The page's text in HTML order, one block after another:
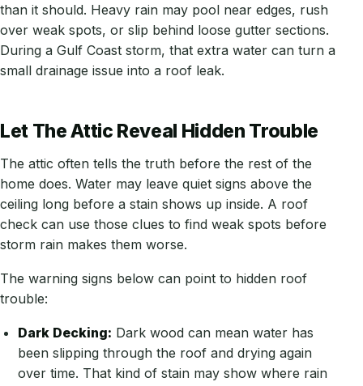
than it should. Heavy rain may pool near edges, rush
over weak spots, or slip behind loose gutter sections.
During a Gulf Coast storm, that extra water can turn a
small drainage issue into a roof leak.
Let The Attic Reveal Hidden Trouble
The attic often tells the truth before the rest of the
home does. Water may leave quiet signs above the
ceiling long before a stain shows up inside. A roof
check can use those clues to find weak spots before
storm rain makes them worse.
The warning signs below can point to hidden roof
trouble:
Dark Decking: Dark wood can mean water has
been slipping through the roof and drying again
over time. That kind of stain may show where rain